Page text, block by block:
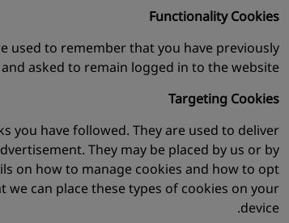
Functionality Cookies
used to remember that you have previously
asked to remain logged in to the website.
Targeting Cookies
you have followed. They are used to deliver
They may be placed by us or by
on how to manage cookies and how to opt
can place these types of cookies on your
device.